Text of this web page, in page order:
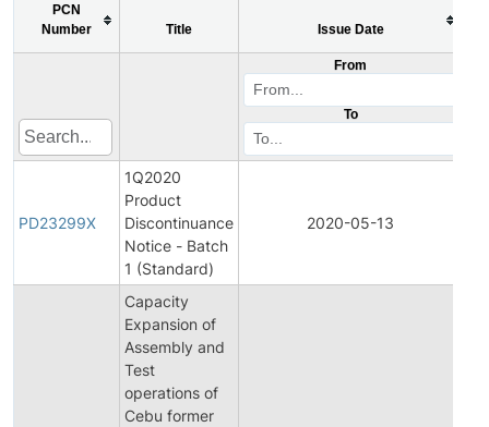
PCN
Number
Title Issue Date
From
To
PD23299X
1Q2020
Product
Discontinuance
Notice - Batch
1 (Standard)
2020-05-13
Capacity
Expansion of
Assembly and
Test
operations of
Cebu former